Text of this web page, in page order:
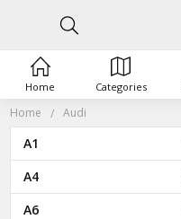
Home Audi
A1
A4
A6
Home Categories